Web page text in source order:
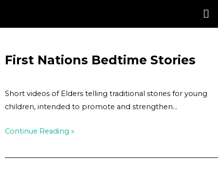
First Nations Bedtime Stories
Short videos of Elders telling traditional stories for young
children, intended to promote and strengthen…
Continue Reading »